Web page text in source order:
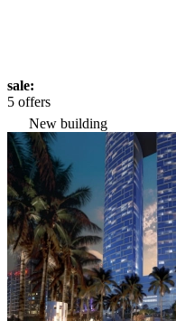
sale:
5 offers
New building